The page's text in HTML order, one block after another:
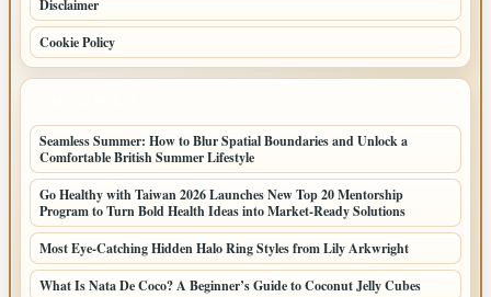
Disclaimer
Cookie Policy
Seamless Summer: How to Blur Spatial Boundaries and Unlock a
Comfortable British Summer Lifestyle
Go Healthy with Taiwan 2026 Launches New Top 20 Mentorship
Program to Turn Bold Health Ideas into Market-Ready Solutions
Most Eye-Catching Hidden Halo Ring Styles from Lily Arkwright
What Is Nata De Coco? A Beginner’s Guide to Coconut Jelly Cubes